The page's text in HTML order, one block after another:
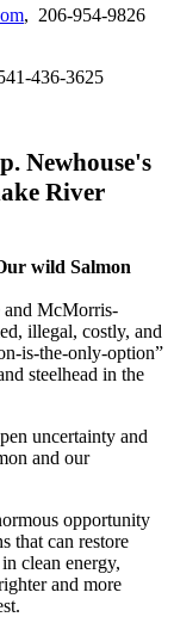
, 206-954-9826
436-3625
Newhouse's
River
wild Salmon
and McMorris-
illegal, costly, and
is-the-only-option”
steelhead in the
uncertainty and
and our
opportunity
that can restore
clean energy,
and more